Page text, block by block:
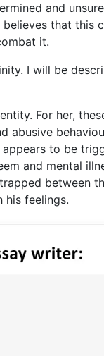
and
that this
it.
I will be
For her,
abusive
to be
and mental
between
his feelings.